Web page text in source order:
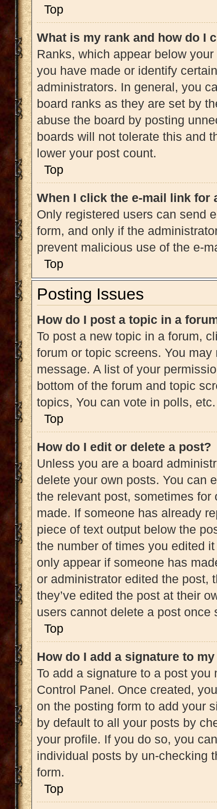
Top
What is my rank and how do I
Ranks, which appear below
you have made or identify
administrators. In general, you
board ranks as they are set by
abuse the board by posting
boards will not tolerate this and
lower your post count.
Top
When I click the e-mail link for
Only registered users can send
form, and only if the
prevent malicious use of the e-
Top
Posting Issues
How do I post a topic in a
To post a new topic in a forum,
forum or topic screens. You
message. A list of your
bottom of the forum and topic
topics, You can vote in polls, etc.
Top
How do I edit or delete a post?
Unless you are a board
delete your own posts. You can
the relevant post, sometimes
made. If someone has already
piece of text output below the
the number of times you edited
only appear if someone has
or administrator edited the post,
they’ve edited the post at their
users cannot delete a post once
Top
How do I add a signature to
To add a signature to a post
Control Panel. Once created,
on the posting form to add your
by default to all your posts by
your profile. If you do so, you
individual posts by un-checking
form.
Top